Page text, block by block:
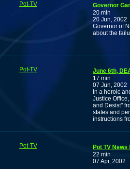
Pot-TV
Governor
20 min
20 Jun, 2002
Governor of
about the
Pot-TV
June 6th,
17 min
07 Jun, 2002
In a heroic
Justice
and Desist"
states and
instructions
Pot-TV
Pot TV
22 min
07 Apr, 2002